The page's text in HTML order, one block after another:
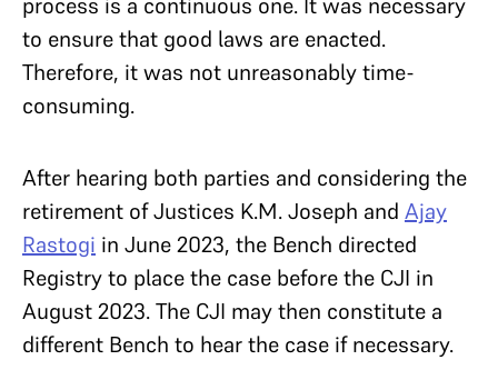
to ensure that good laws are enacted.
Therefore, it was not unreasonably time-
consuming.
After hearing both parties and considering the
retirement of Justices K.M. Joseph and Ajay
Rastogi in June 2023, the Bench directed
Registry to place the case before the CJI in
August 2023. The CJI may then constitute a
different Bench to hear the case if necessary.